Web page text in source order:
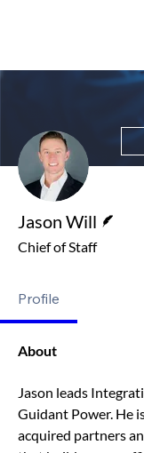
Jason Will
Chief of Staff
Profile
About
Jason leads
Guidant Power. He
acquired partners